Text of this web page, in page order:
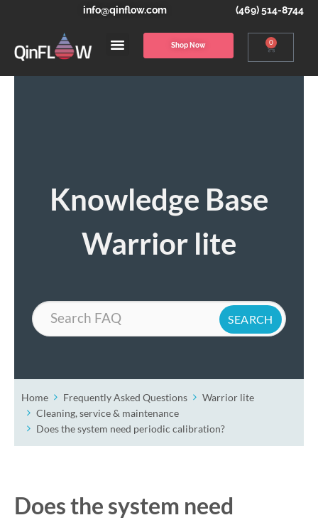
info@qinflow.com (469) 514-8744
Shop Now 0
Knowledge Base
Warrior lite
Search
Home Frequently Asked Questions
Warrior lite
Cleaning, service & maintenance
Does the system need periodic calibration?
Does the system need